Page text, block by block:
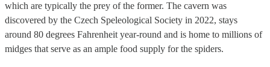
which are typically the prey of the former. The cavern was
discovered by the Czech Speleological Society in 2022, stays
around 80 degrees Fahrenheit year-round and is home to millions of
midges that serve as an ample food supply for the spiders.